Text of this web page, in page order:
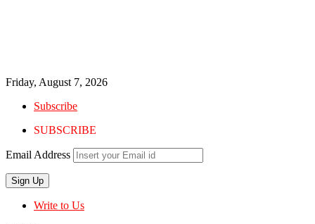
Friday, August 7, 2026
Subscribe
SUBSCRIBE
Email Address
Write to Us